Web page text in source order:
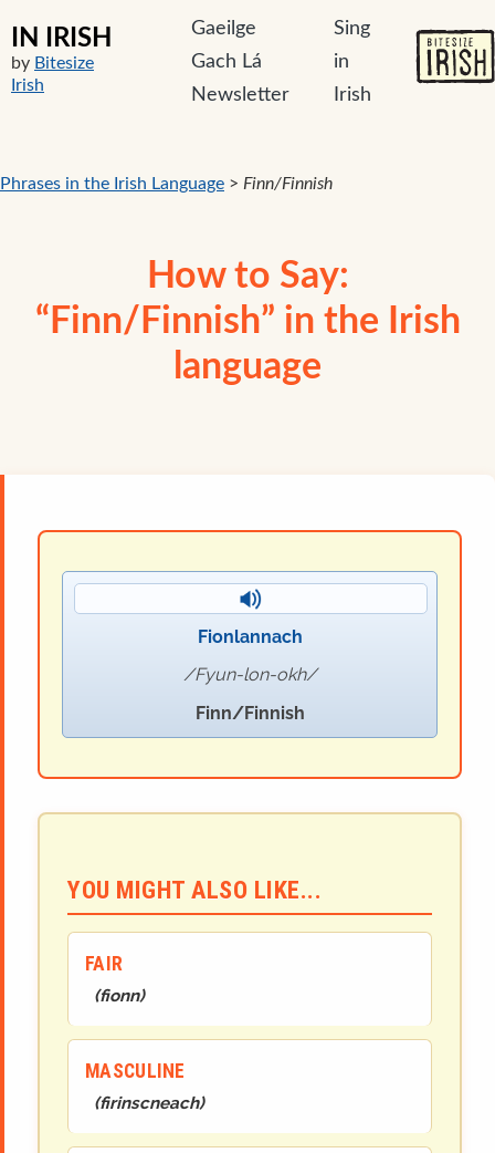
IN IRISH
by Bitesize
Irish
Gaeilge
Gach Lá
Newsletter
Sing
in
Irish
Phrases in the Irish Language > Finn/Finnish
How to Say:
“Finn/Finnish” in the Irish
language
Fionlannach
Fyun-lon-okh
Finn/Finnish
YOU MIGHT ALSO LIKE...
FAIR
(fionn)
MASCULINE
(firinscneach)